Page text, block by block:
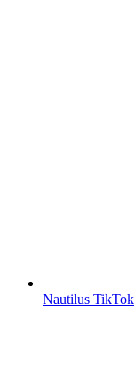
Nautilus TikTok